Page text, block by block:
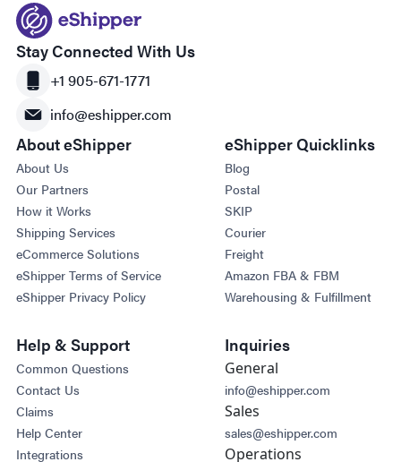
Stay Connected With Us
+1 905-671-1771
info@eshipper.com
About eShipper
About Us
Our Partners
How it Works
Shipping Services
eCommerce Solutions
eShipper Terms of Service
eShipper Privacy Policy
eShipper Quicklinks
Blog
Postal
SKIP
Courier
Freight
Amazon FBA & FBM
Warehousing & Fulfillment
Help & Support
Common Questions
Contact Us
Claims
Help Center
Integrations
Inquiries
General
info@eshipper.com
Sales
sales@eshipper.com
Operations